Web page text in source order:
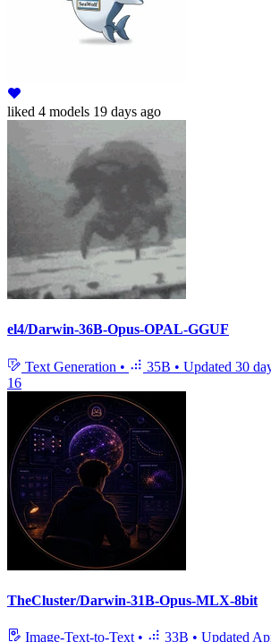
liked 4 models 19 days ago
el4/Darwin-36B-Opus-OPAL-GGUF
Text Generation • 35B • Updated 30
16
TheCluster/Darwin-31B-Opus-MLX-8bit
Image-Text-to-Text • 33B • Updated